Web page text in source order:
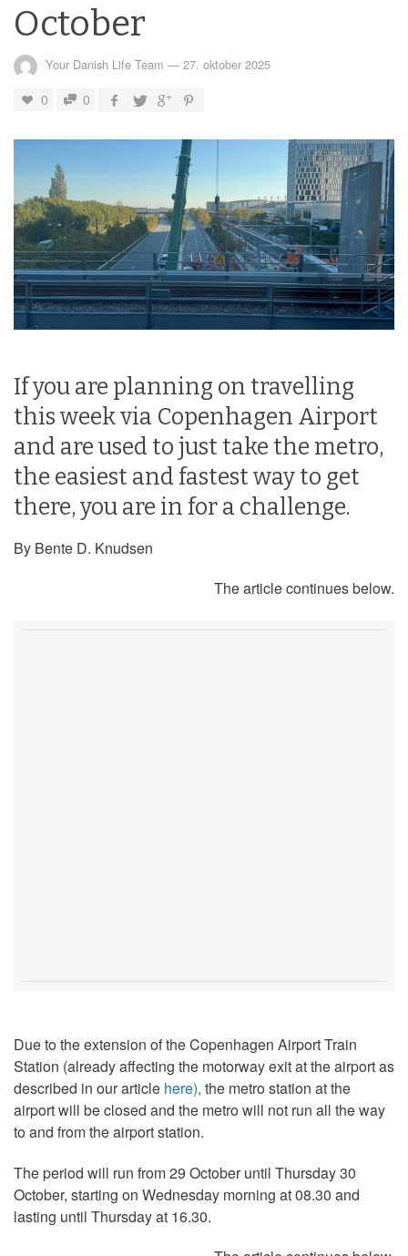
October
Your Danish Life Team — 27. oktober 2025
0 0
If you are planning on travelling
this week via Copenhagen Airport
and are used to just take the metro,
the easiest and fastest way to get
there, you are in for a challenge.
By Bente D. Knudsen
The article continues below.
Due to the extension of the Copenhagen Airport Train
Station (already affecting the motorway exit at the airport as
described in our article here), the metro station at the
airport will be closed and the metro will not run all the way
to and from the airport station.
The period will run from 29 October until Thursday 30
October, starting on Wednesday morning at 08.30 and
lasting until Thursday at 16.30.